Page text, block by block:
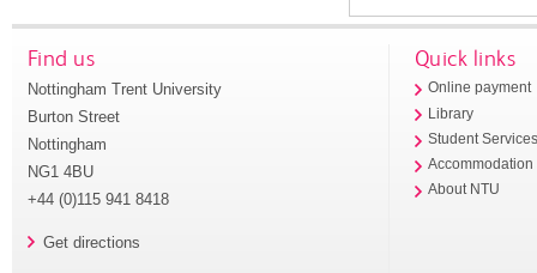
Find us
Nottingham Trent University
Burton Street
Nottingham
NG1 4BU
+44 (0)115 941 8418
Get directions
Quick links
Online payment
Library
Student
Accommodation
About NTU